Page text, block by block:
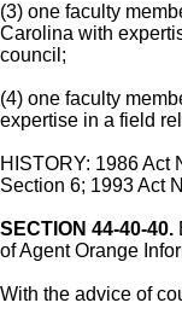
(3) one faculty
Carolina with
council;
(4) one faculty
expertise in a field
HISTORY: 1986 Act
Section 6; 1993 Act
SECTION 44-40-40.
of Agent Orange
With the advice of